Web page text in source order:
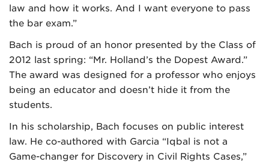
law and how it works. And I want everyone to pass
the bar exam.”
Bach is proud of an honor presented by the Class of
2012 last spring: “Mr. Holland’s the Dopest Award.”
The award was designed for a professor who enjoys
being an educator and doesn’t hide it from the
students.
In his scholarship, Bach focuses on public interest
law. He co-authored with Garcia “Iqbal is not a
Game-changer for Discovery in Civil Rights Cases,”